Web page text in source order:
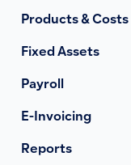
Products & Costs
Fixed Assets
Payroll
E-Invoicing
Reports